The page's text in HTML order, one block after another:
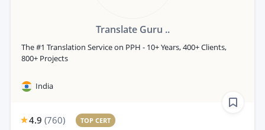
Translate Guru ..
The #1 Translation Service on PPH - 10+ Years, 400+ Clients,
800+ Projects
India
4.9 (760) TOP CERT